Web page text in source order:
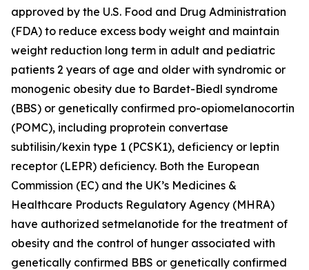
approved by the U.S. Food and Drug Administration
(FDA) to reduce excess body weight and maintain
weight reduction long term in adult and pediatric
patients 2 years of age and older with syndromic or
monogenic obesity due to Bardet-Biedl syndrome
(BBS) or genetically confirmed pro-opiomelanocortin
(POMC), including proprotein convertase
subtilisin/kexin type 1 (PCSK1), deficiency or leptin
receptor (LEPR) deficiency. Both the European
Commission (EC) and the UK’s Medicines &
Healthcare Products Regulatory Agency (MHRA)
have authorized setmelanotide for the treatment of
obesity and the control of hunger associated with
genetically confirmed BBS or genetically confirmed